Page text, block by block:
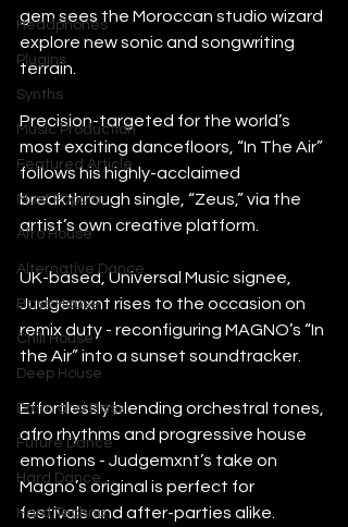
Headphones
Plugins
Synths
Music Production
Featured Article
Most Popular
Afro House
Alternative Dance
Bass House
Chill House
Deep House
Drum and Bass
Future Dance
Hard Dance
Hard Techno
gem sees the Moroccan studio wizard
explore new sonic and songwriting
terrain.
Precision-targeted for the world’s
most exciting dancefloors, “In The Air”
follows his highly-acclaimed
breakthrough single, “Zeus,” via the
artist’s own creative platform.
UK-based, Universal Music signee,
Judgemxnt rises to the occasion on
remix duty - reconfiguring MAGNO’s “In
the Air” into a sunset soundtracker.
Effortlessly blending orchestral tones,
afro rhythms and progressive house
emotions - Judgemxnt’s take on
Magno’s original is perfect for
festivals and after-parties alike.